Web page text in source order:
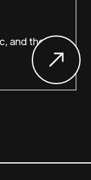
and the